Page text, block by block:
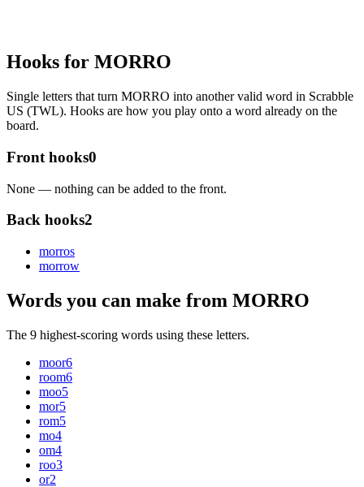
Hooks for MORRO
Single letters that turn MORRO into another valid word in Scrabble
US (TWL). Hooks are how you play onto a word already on the
board.
Front hooks0
None — nothing can be added to the front.
Back hooks2
morros
morrow
Words you can make from MORRO
The 9 highest-scoring words using these letters.
moor6
room6
moo5
mor5
rom5
mo4
om4
roo3
or2